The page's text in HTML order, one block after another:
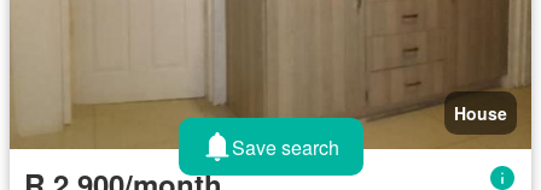
House
Save search